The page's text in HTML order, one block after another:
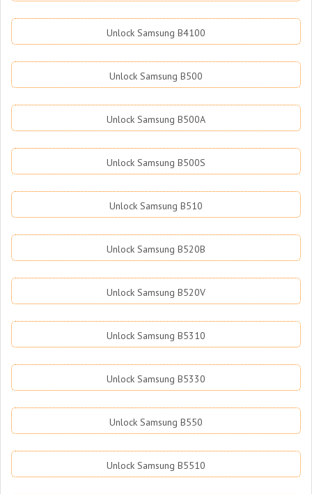
Unlock Samsung B4100
Unlock Samsung B500
Unlock Samsung B500A
Unlock Samsung B500S
Unlock Samsung B510
Unlock Samsung B520B
Unlock Samsung B520V
Unlock Samsung B5310
Unlock Samsung B5330
Unlock Samsung B550
Unlock Samsung B5510